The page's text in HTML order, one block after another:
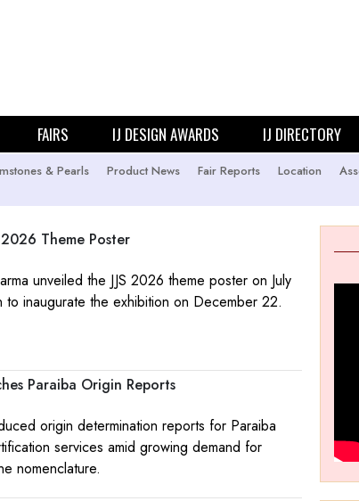
FAIRS IJ DESIGN AWARDS IJ DIRECTORY
& Pearls Product News Fair Reports Location
Theme Poster
unveiled the JJS 2026 theme poster on July
to inaugurate the exhibition on December 22.
Paraiba Origin Reports
origin determination reports for Paraiba
services amid growing demand for
nomenclature.